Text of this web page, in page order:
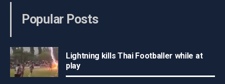
Popular Posts
Lightning kills Thai Footballer while at
play